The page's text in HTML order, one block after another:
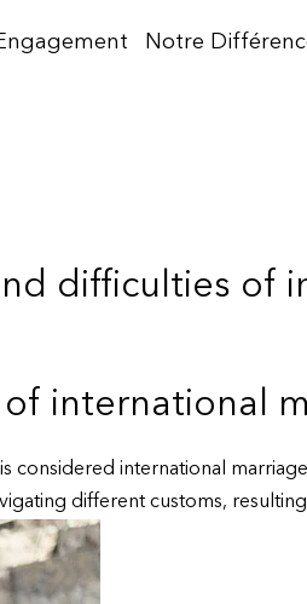
Notre
difficulties of
international
considered international
different customs,